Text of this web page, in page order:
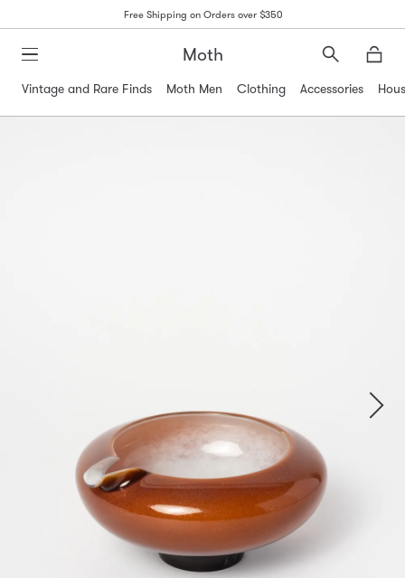
Free Shipping on Orders over $350
Moth
Search
Vintage and Rare Finds
Moth Men Clothing Accessories